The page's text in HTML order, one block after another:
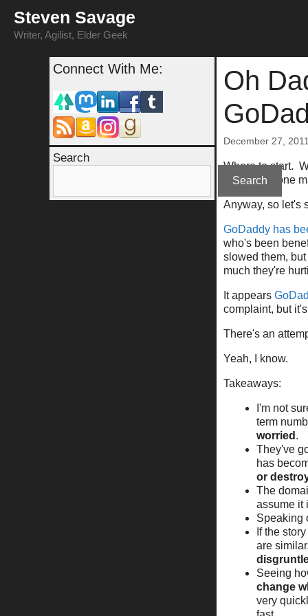
content
Steven Savage
Writer, Agilist, Elder Geek
Oh
December 27, 2011
Where to start.
am merely one
Anyway, so let's
GoDaddy has
who's been
slowed them,
much they're
It appears
complaint, but
There's an
Yeah, I know.
Takeaways:
I'm not
term
worried .
They've
has
or
The
assume it
Speaking
If the
are
Seeing
change
very
Connect With Me:
Search
Search